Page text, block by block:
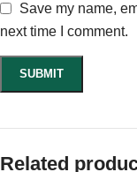
Save my name,
next time I comment.
Related